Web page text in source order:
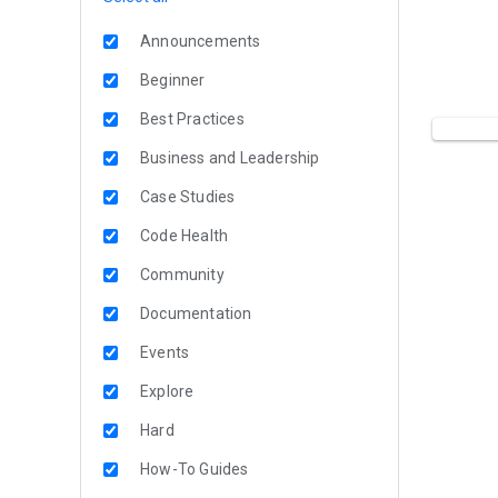
Announcements
Beginner
Best Practices
Business and Leadership
Case Studies
Code Health
Community
Documentation
Events
Explore
Hard
How-To Guides